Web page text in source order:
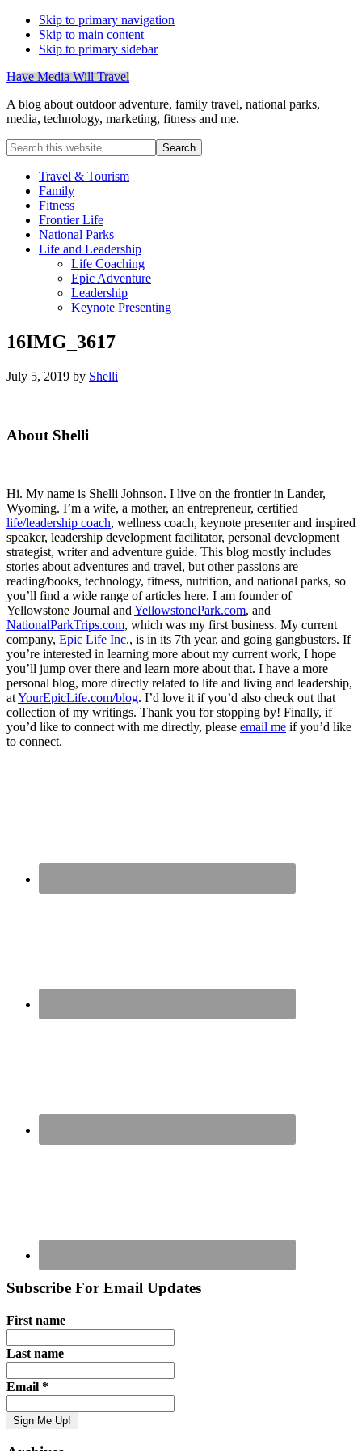
Skip to primary navigation
Skip to main content
Skip to primary sidebar
Have Media Will Travel
A blog about outdoor adventure, family travel, national parks,
media, technology, marketing, fitness and me.
Search
this
websiteTravel & Tourism
Family
Fitness
Frontier Life
National Parks
Life and Leadership
Life Coaching
Epic Adventure
Leadership
Keynote Presenting
16IMG_3617
July 5, 2019 by Shelli
Primary
About Shelli
Hi. My name is Shelli Johnson. I live on the frontier in Lander,
Wyoming. I’m a wife, a mother, an entrepreneur, certified
life/leadership coach, wellness coach, keynote presenter and inspired
speaker, leadership development facilitator, personal development
strategist, writer and adventure guide. This blog mostly includes
stories about adventures and travel, but other passions are
reading/books, technology, fitness, nutrition, and national parks, so
you’ll find a wide range of articles here. I am founder of
Yellowstone Journal and YellowstonePark.com, and
NationalParkTrips.com, which was my first business. My current
company, Epic Life Inc., is in its 7th year, and going gangbusters. If
you’re interested in learning more about my current work, I hope
you’ll jump over there and learn more about that. I have a more
personal blog, more directly related to life and living and leadership,
atYourEpicLife.com/blog. I’d love it if you’d also check out that
collection of my writings. Thank you for stopping by! Finally, if
you’d like to connect with me directly, please email me if you’d like
to connect.
Subscribe For Email Updates
First name
Last name
Email *